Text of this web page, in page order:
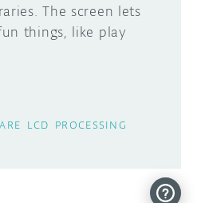
HUBThe screen lets
things, like play
LCD PROCESSING
your project made with
get featured on the
PROJECT